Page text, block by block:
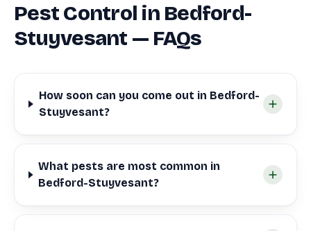
Pest Control in Bedford-
Stuyvesant — FAQs
How soon can you come out in Bedford-
Stuyvesant?
What pests are most common in
Bedford-Stuyvesant?